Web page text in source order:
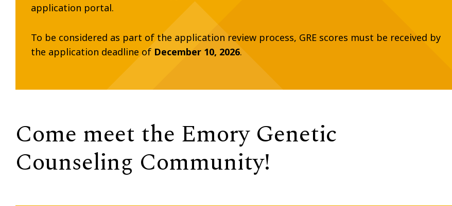
application portal.
To be considered as part of the application review process, GRE scores must be received by
the application deadline of December 10, 2026.
Come meet the Emory Genetic
Counseling Community!